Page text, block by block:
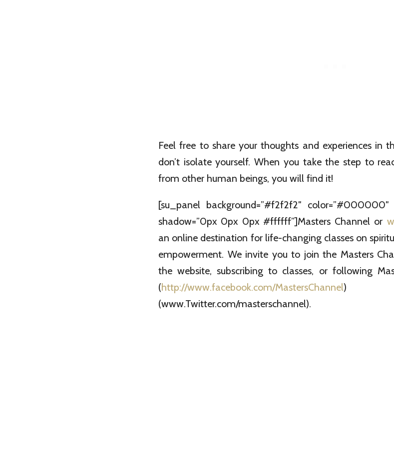
Feel free to share your thoughts and experiences in
don’t isolate yourself. When you take the step to
from other human beings, you will find it!
[su_panel background=”#f2f2f2″
shadow=”0px 0px 0px #ffffff”]Masters Channel or
an online destination for life-changing classes on
empowerment. We invite you to join the Masters
the website, subscribing to classes, or following
(http://www.facebook.com/MastersChannel)
(www.Twitter.com/masterschannel).